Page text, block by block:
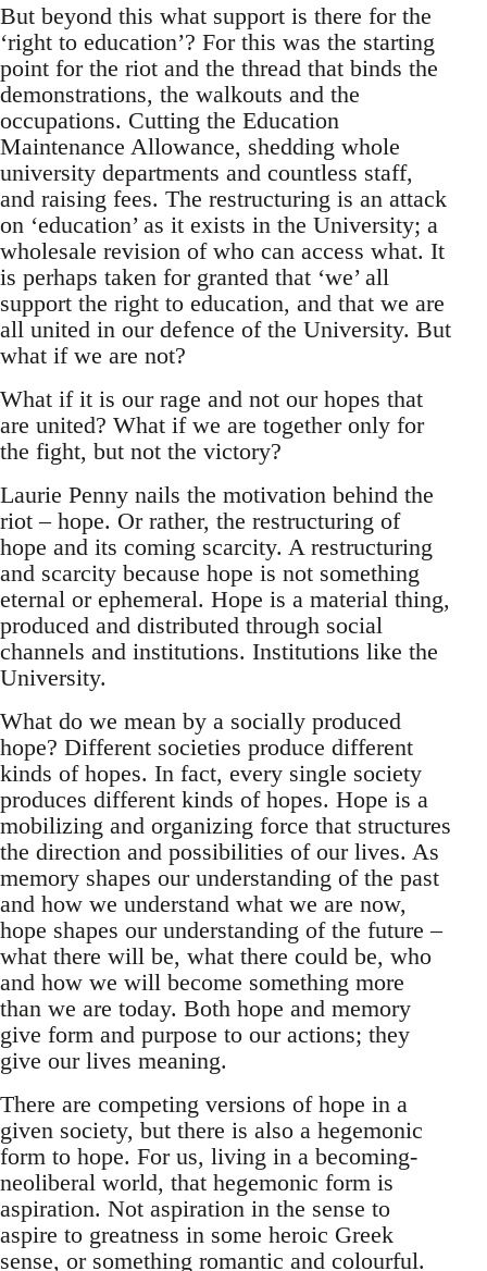
But beyond this what support is there for the
‘right to education’? For this was the starting
point for the riot and the thread that binds the
demonstrations, the walkouts and the
occupations. Cutting the Education
Maintenance Allowance, shedding whole
university departments and countless staff,
and raising fees. The restructuring is an attack
on ‘education’ as it exists in the University; a
wholesale revision of who can access what. It
is perhaps taken for granted that ‘we’ all
support the right to education, and that we are
all united in our defence of the University. But
what if we are not?
What if it is our rage and not our hopes that
are united? What if we are together only for
the fight, but not the victory?
Laurie Penny nails the motivation behind the
riot – hope. Or rather, the restructuring of
hope and its coming scarcity. A restructuring
and scarcity because hope is not something
eternal or ephemeral. Hope is a material thing,
produced and distributed through social
channels and institutions. Institutions like the
University.
What do we mean by a socially produced
hope? Different societies produce different
kinds of hopes. In fact, every single society
produces different kinds of hopes. Hope is a
mobilizing and organizing force that structures
the direction and possibilities of our lives. As
memory shapes our understanding of the past
and how we understand what we are now,
hope shapes our understanding of the future –
what there will be, what there could be, who
and how we will become something more
than we are today. Both hope and memory
give form and purpose to our actions; they
give our lives meaning.
There are competing versions of hope in a
given society, but there is also a hegemonic
form to hope. For us, living in a becoming-
neoliberal world, that hegemonic form is
aspiration. Not aspiration in the sense to
aspire to greatness in some heroic Greek
sense, or something romantic and colourful.